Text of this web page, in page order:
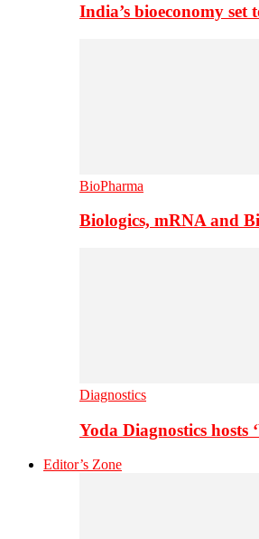
India’s bioeconomy
BioPharma
Biologics, mRNA and
Diagnostics
Yoda Diagnostics
Editor’s Zone